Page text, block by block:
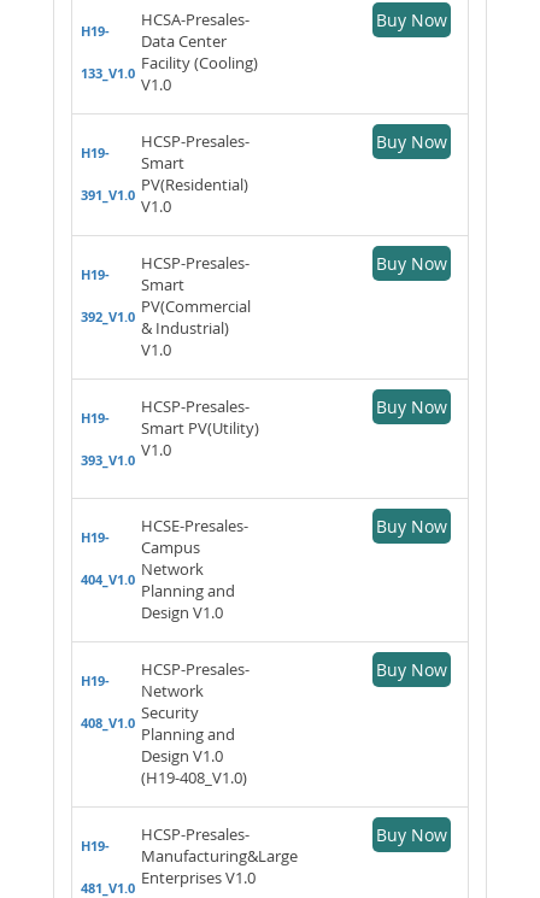
H19-
133_V1.0
HCSA-Presales-
Data Center
Facility (Cooling)
V1.0
Buy Now
H19-
391_V1.0
HCSP-Presales-
Smart
PV(Residential)
V1.0
Buy Now
H19-
392_V1.0
HCSP-Presales-
Smart
PV(Commercial
& Industrial)
V1.0
Buy Now
H19-
393_V1.0
HCSP-Presales-
Smart PV(Utility)
V1.0
Buy Now
H19-
404_V1.0
HCSE-Presales-
Campus
Network
Planning and
Design V1.0
Buy Now
H19-
408_V1.0
HCSP-Presales-
Network
Security
Planning and
Design V1.0
(H19-408_V1.0)
Buy Now
H19-
481_V1.0
HCSP-Presales-
Manufacturing&Large
Enterprises V1.0
Buy Now